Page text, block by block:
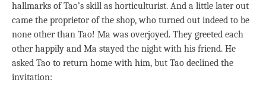
hallmarks of Tao’s skill as horticulturist. And a little later out
came the proprietor of the shop, who turned out indeed to be
none other than Tao! Ma was overjoyed. They greeted each
other happily and Ma stayed the night with his friend. He
asked Tao to return home with him, but Tao declined the
invitation: